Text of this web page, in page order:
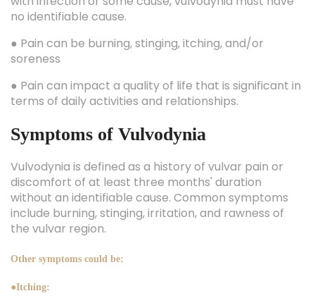
no identifiable cause.
● Pain can be burning, stinging, itching, and/or
soreness
● Pain can impact a quality of life that is significant in
terms of daily activities and relationships.
Symptoms of Vulvodynia
Vulvodynia is defined as a history of vulvar pain or
discomfort of at least three months' duration
without an identifiable cause. Common symptoms
include burning, stinging, irritation, and rawness of
the vulvar region.
Other symptoms could be:
●Itching: